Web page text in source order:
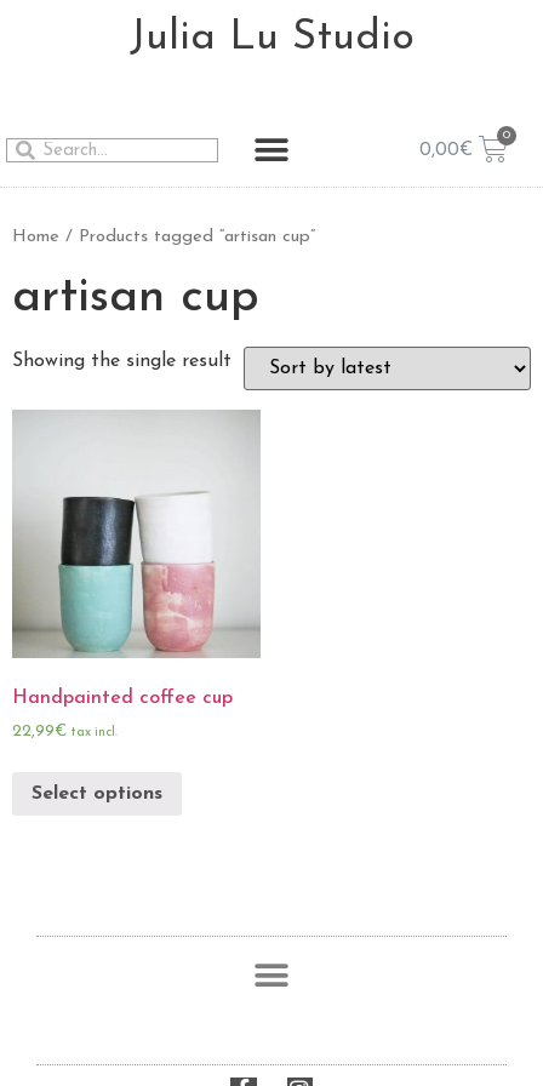
Julia Lu Studio
0,00€
Home / Products tagged “artisan cup”
artisan cup
Showing the single result
Handpainted coffee cup
22,99€ tax incl.
Select options